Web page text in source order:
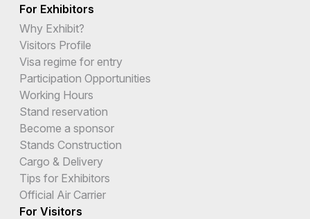
For Exhibitors
Why Exhibit?
Visitors Profile
Visa regime for entry
Participation Opportunities
Working Hours
Stand reservation
Become a sponsor
Stands Construction
Cargo & Delivery
Tips for Exhibitors
Official Air Carrier
For Visitors